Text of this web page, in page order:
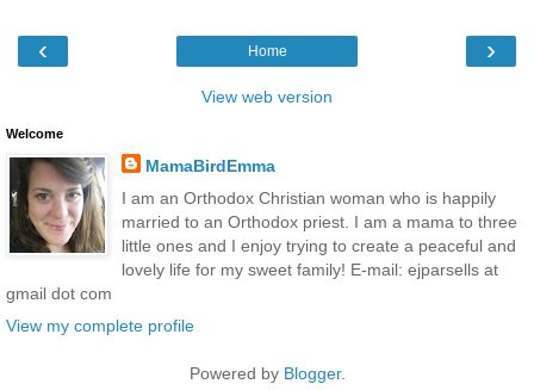
‹ ›
Home
View web version
Welcome
MamaBirdEmma
I am an Orthodox Christian woman who is happily
married to an Orthodox priest. I am a mama to three
little ones and I enjoy trying to create a peaceful and
lovely life for my sweet family! E-mail: ejparsells at
gmail dot com
View my complete profile
Powered by Blogger.